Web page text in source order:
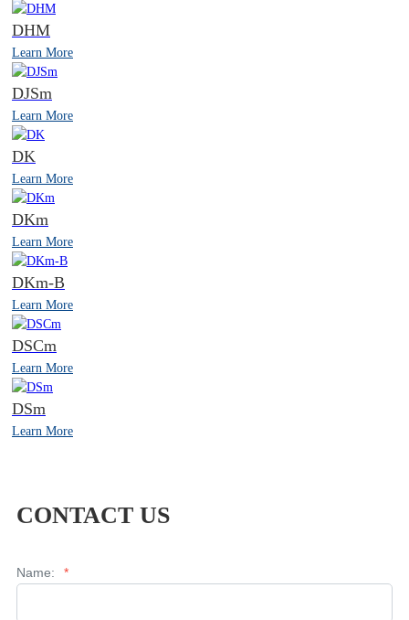
DHM
Learn More
DJSm
Learn More
DK
Learn More
DKm
Learn More
DKm-B
Learn More
DSCm
Learn More
DSm
Learn More
CONTACT US
Name: *